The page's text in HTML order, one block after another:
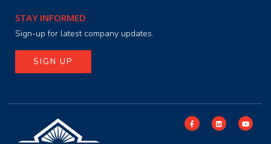
STAY INFORMED
Sign-up for latest company updates.
SIGN UP